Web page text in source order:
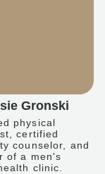
Gronski
physical
certified
counselor, and
of a men's
clinic.